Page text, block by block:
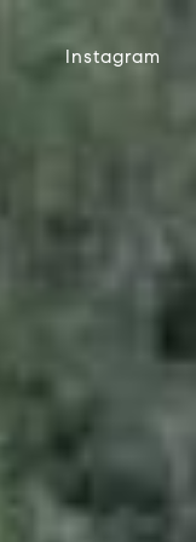
Instagram